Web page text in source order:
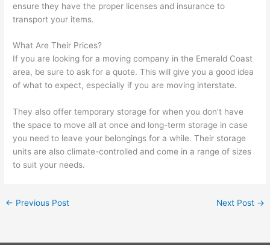
ensure they have the proper licenses and insurance to
transport your items.
What Are Their Prices?
If you are looking for a moving company in the Emerald Coast
area, be sure to ask for a quote. This will give you a good idea
of what to expect, especially if you are moving interstate.
They also offer temporary storage for when you don’t have
the space to move all at once and long-term storage in case
you need to leave your belongings for a while. Their storage
units are also climate-controlled and come in a range of sizes
to suit your needs.
← Previous Post Next Post →